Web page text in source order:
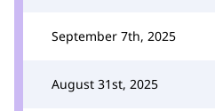
September 7th, 2025
August 31st, 2025